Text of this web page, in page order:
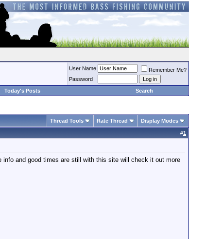
User Name
Remember Me?
Password
Today's Posts Search
Thread Tools Rate Thread Display Modes
#1
and good times are still with this site will check it out more